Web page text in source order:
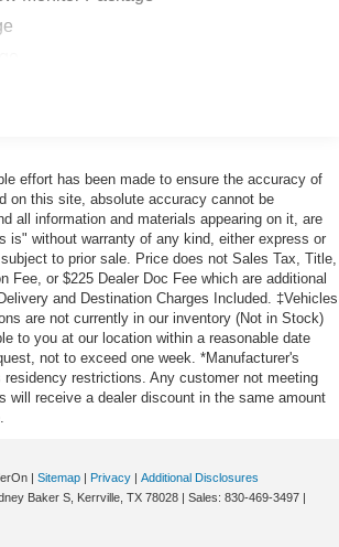
control
A/C
Deck & Cabin Power Supply
entry
effort has been made to ensure the accuracy of
on this site, absolute accuracy cannot be
all information and materials appearing on it, are
is" without warranty of any kind, either express or
to prior sale. Price does not Sales Tax, Title,
Fee, or $225 Dealer Doc Fee which are additional
and Destination Charges Included. ‡Vehicles
are not currently in our inventory (Not in Stock)
to you at our location within a reasonable date
not to exceed one week. *Manufacturer's
residency restrictions. Any customer not meeting
will receive a dealer discount in the same amount
| Sitemap | Privacy | Additional Disclosures
Baker S, Kerrville, TX 78028 | Sales: 830-469-3497 |